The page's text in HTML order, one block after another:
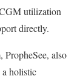
utilization
directly.
PropheSee, also
a holistic